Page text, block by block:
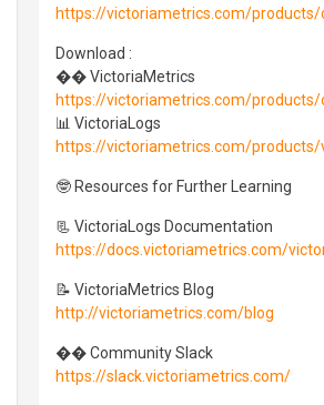
https://victoriametrics.com/
Download :
�� VictoriaMetrics
https://victoriametrics.com/
📊 VictoriaLogs
https://victoriametrics.com/
🤓 Resources for Further Learning
📃 VictoriaLogs Documentation
https://docs.victoriametrics.com/
📝 VictoriaMetrics Blog
http://victoriametrics.com/blog
�� Community Slack
https://slack.victoriametrics.com/